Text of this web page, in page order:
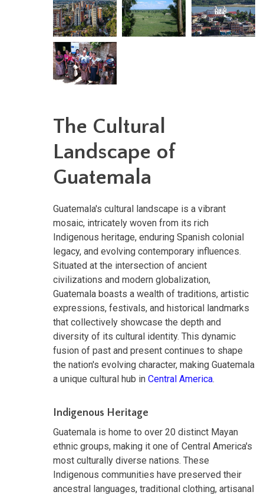
The Cultural
Landscape of
Guatemala
Guatemala's cultural landscape is a vibrant
mosaic, intricately woven from its rich
Indigenous heritage, enduring Spanish colonial
legacy, and evolving contemporary influences.
Situated at the intersection of ancient
civilizations and modern globalization,
Guatemala boasts a wealth of traditions, artistic
expressions, festivals, and historical landmarks
that collectively showcase the depth and
diversity of its cultural identity. This dynamic
fusion of past and present continues to shape
the nation's evolving character, making Guatemala
a unique cultural hub in Central America.
Indigenous Heritage
Guatemala is home to over 20 distinct Mayan
ethnic groups, making it one of Central America's
most culturally diverse nations. These
Indigenous communities have preserved their
ancestral languages, traditional clothing, artisanal